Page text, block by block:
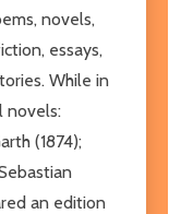
novels,
essays,
While in
novels:
(1874);
an edition